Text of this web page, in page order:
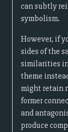
can subtly
symbolism.
However, if
sides of the
similarities
theme
might retain
former
and
produce